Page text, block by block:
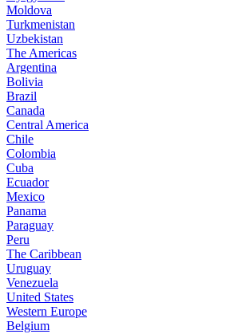
Moldova
Turkmenistan
Uzbekistan
The Americas
Argentina
Bolivia
Brazil
Canada
Central America
Chile
Colombia
Cuba
Ecuador
Mexico
Panama
Paraguay
Peru
The Caribbean
Uruguay
Venezuela
United States
Western Europe
Belgium